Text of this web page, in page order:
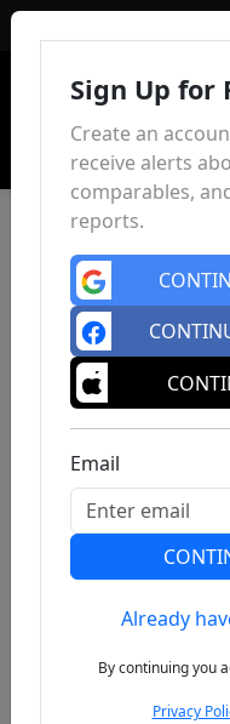
Previous
Sign Up for
Create an
receive alerts
comparables,
reports.
Email
Already
By continuing you
Privacy